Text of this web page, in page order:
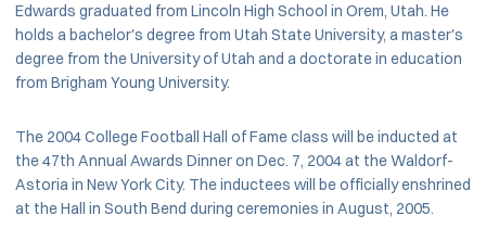
Edwards graduated from Lincoln High School in Orem, Utah. He
holds a bachelor's degree from Utah State University, a master's
degree from the University of Utah and a doctorate in education
from Brigham Young University.
The 2004 College Football Hall of Fame class will be inducted at
the 47th Annual Awards Dinner on Dec. 7, 2004 at the Waldorf-
Astoria in New York City. The inductees will be officially enshrined
at the Hall in South Bend during ceremonies in August, 2005.